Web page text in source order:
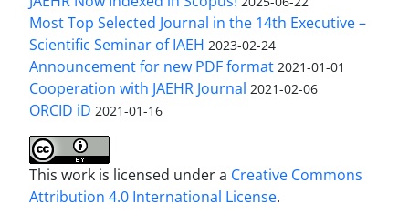
Most Top Selected Journal in the 14th Executive –
Scientific Seminar of IAEH 2023-02-24
Announcement for new PDF format 2021-01-01
Cooperation with JAEHR Journal 2021-02-06
ORCID iD 2021-01-16
This work is licensed under a Creative Commons
Attribution 4.0 International License.